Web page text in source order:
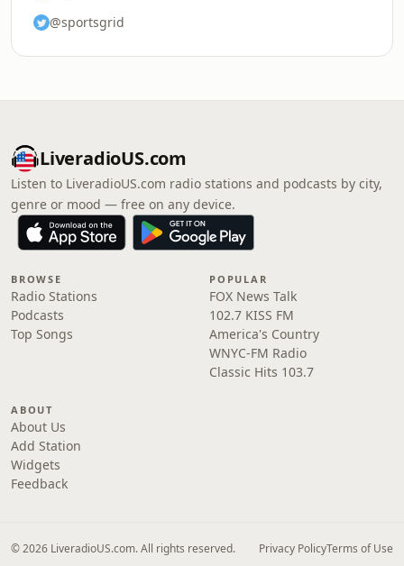
@sportsgrid
LiveradioUS.com
Listen to LiveradioUS.com radio stations and podcasts by city,
genre or mood — free on any device.
BROWSE
Radio Stations
Podcasts
Top Songs
POPULAR
FOX News Talk
102.7 KISS FM
America's Country
WNYC-FM Radio
Classic Hits 103.7
ABOUT
About Us
Add Station
Widgets
Feedback
© 2026 LiveradioUS.com. All rights reserved. Privacy PolicyTerms of Use